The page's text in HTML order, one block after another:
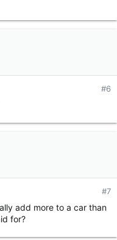
#6
#7
add more to a car than
for?